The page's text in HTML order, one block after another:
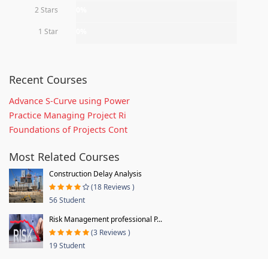
2 Stars
1 Star
Recent Courses
Advance S-Curve using Power
Practice Managing Project Ri
Foundations of Projects Cont
Most Related Courses
Construction Delay Analysis
(18 Reviews )
56 Student
Risk Management professional P...
(3 Reviews )
19 Student